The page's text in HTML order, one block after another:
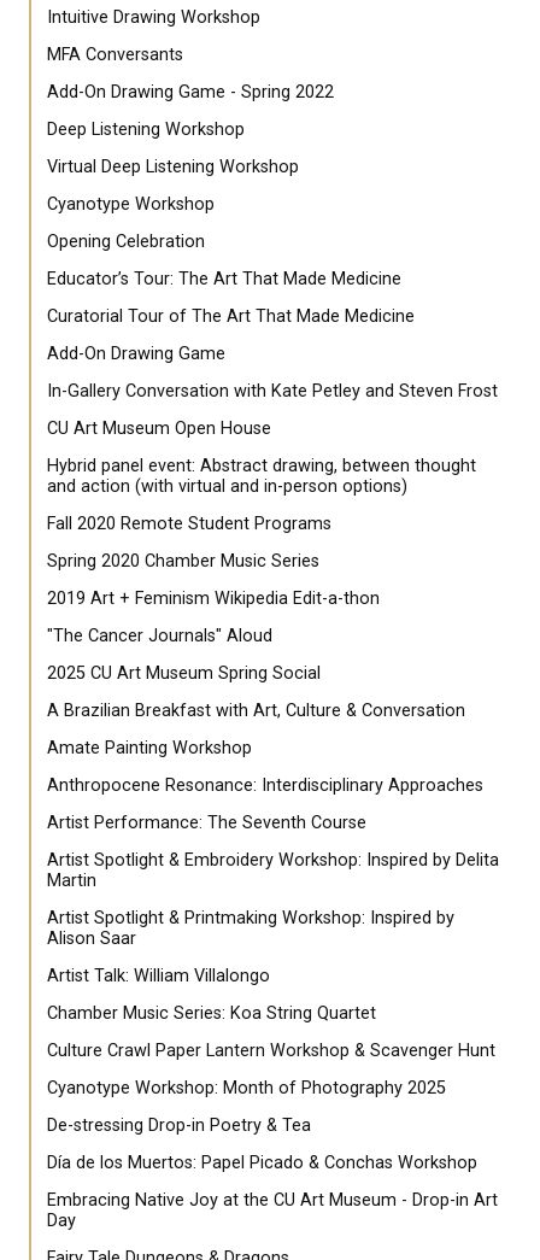
Intuitive Drawing Workshop
MFA Conversants
Add-On Drawing Game - Spring 2022
Deep Listening Workshop
Virtual Deep Listening Workshop
Cyanotype Workshop
Opening Celebration
Educator’s Tour: The Art That Made Medicine
Curatorial Tour of The Art That Made Medicine
Add-On Drawing Game
In-Gallery Conversation with Kate Petley and Steven Frost
CU Art Museum Open House
Hybrid panel event: Abstract drawing, between thought
and action (with virtual and in-person options)
Fall 2020 Remote Student Programs
Spring 2020 Chamber Music Series
2019 Art + Feminism Wikipedia Edit-a-thon
"The Cancer Journals" Aloud
2025 CU Art Museum Spring Social
A Brazilian Breakfast with Art, Culture & Conversation
Amate Painting Workshop
Anthropocene Resonance: Interdisciplinary Approaches
Artist Performance: The Seventh Course
Artist Spotlight & Embroidery Workshop: Inspired by Delita
Martin
Artist Spotlight & Printmaking Workshop: Inspired by
Alison Saar
Artist Talk: William Villalongo
Chamber Music Series: Koa String Quartet
Culture Crawl Paper Lantern Workshop & Scavenger Hunt
Cyanotype Workshop: Month of Photography 2025
De-stressing Drop-in Poetry & Tea
Día de los Muertos: Papel Picado & Conchas Workshop
Embracing Native Joy at the CU Art Museum - Drop-in Art
Day